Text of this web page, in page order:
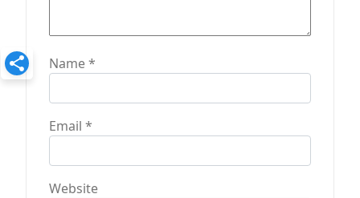
Name*
Email *
Website